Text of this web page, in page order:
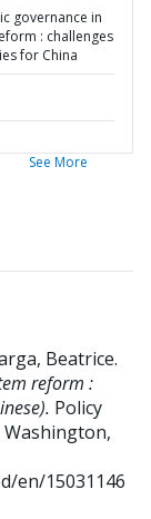
governance in
: challenges
for China
See More
Beatrice.
reform :
Policy
Washington,
en/15031146